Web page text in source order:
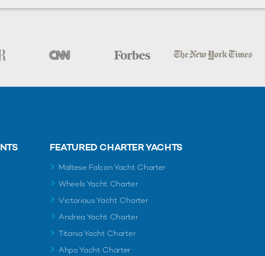
FEATURED CHARTER YACHTS
Maltese Falcon Yacht Charter
Wheels Yacht Charter
Victorious Yacht Charter
Andrea Yacht Charter
Titania Yacht Charter
Ahpo Yacht Charter